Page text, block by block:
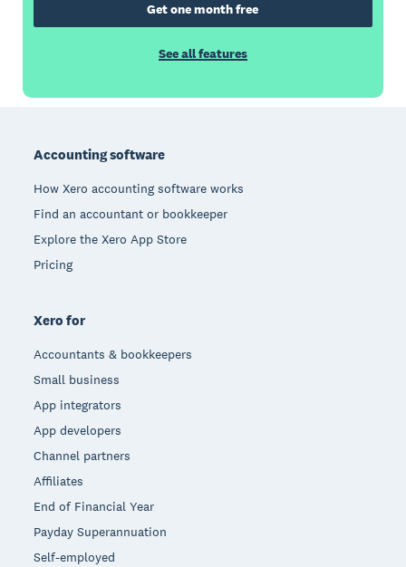
Get one month free
See all features
Accounting software
How Xero accounting software works
Find an accountant or bookkeeper
Explore the Xero App Store
Pricing
Xero for
Accountants & bookkeepers
Small business
App integrators
App developers
Channel partners
Affiliates
End of Financial Year
Payday Superannuation
Self-employed